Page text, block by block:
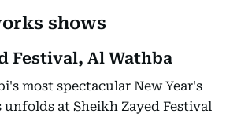
shows
Festival, Al Wathba
most spectacular New Year's
unfolds at Sheikh Zayed Festival